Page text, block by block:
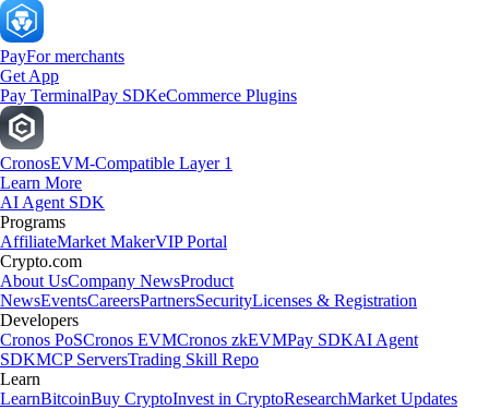
PayFor merchants
Get App
Pay TerminalPay SDKeCommerce Plugins
CronosEVM-Compatible Layer 1
Learn More
AI Agent SDK
Programs
AffiliateMarket MakerVIP Portal
Crypto.com
About UsCompany NewsProduct
NewsEventsCareersPartnersSecurityLicenses & Registration
Developers
Cronos PoSCronos EVMCronos zkEVMPay SDKAI Agent
SDKMCP ServersTrading Skill Repo
Learn
LearnBitcoinBuy CryptoInvest in CryptoResearchMarket Updates